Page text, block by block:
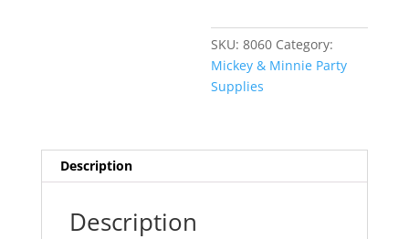
Ears
AM259047
quantity
a
t
i
SKU:8060 Category:
Mickey & Minnie Party
Supplies
Description
Description